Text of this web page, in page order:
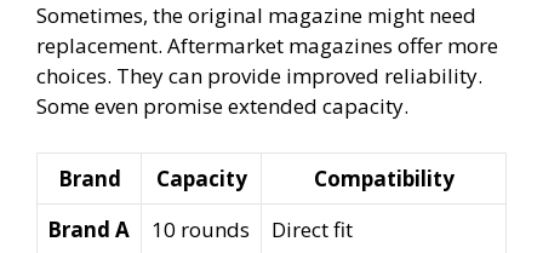
Sometimes, the original magazine might need
replacement. Aftermarket magazines offer more
choices. They can provide improved reliability.
Some even promise extended capacity.
Brand Capacity
Compatibility
Brand A
10 rounds
Direct fit